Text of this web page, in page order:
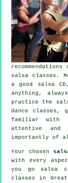
salsa classes .
a good salsa
anything,
practice the
dance classes,
familiar with
attentive
importantly of
Your chosen
with every
you go salsa
classes in